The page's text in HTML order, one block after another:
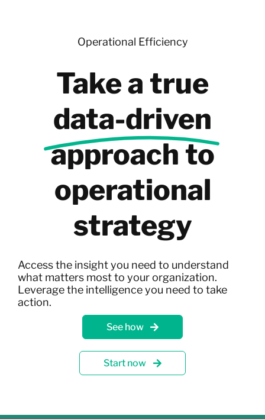
Operational Efficiency
Take a true
data-driven
approach to
operational
strategy
Access the insight you need to understand
what matters most to your organization.
Leverage the intelligence you need to take
action.
See how
Start now